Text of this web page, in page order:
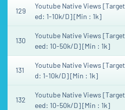
129
Youtube Native Views
ed: 1-10k/D] [Min : 1k]
130
Youtube Native Views
eed: 10-50k/D] [Min : 1k]
131
Youtube Native Views
d: 1-10k/D] [Min : 1k]
132
Youtube Native Views
eed: 10-50k/D] [Min : 1k]